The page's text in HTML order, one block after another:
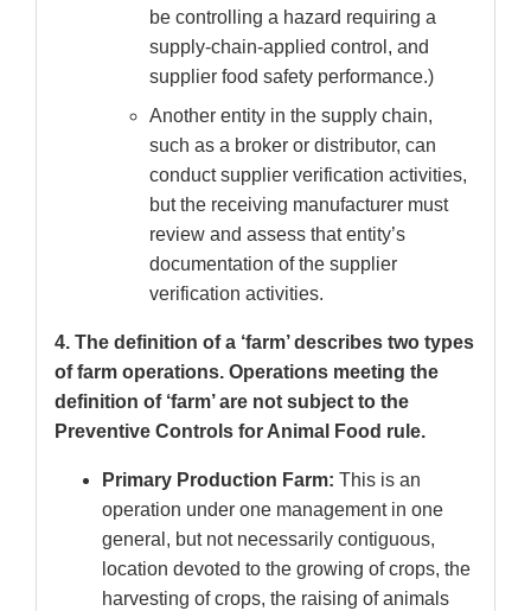
be controlling a hazard requiring a
supply-chain-applied control, and
supplier food safety performance.)
Another entity in the supply chain,
such as a broker or distributor, can
conduct supplier verification activities,
but the receiving manufacturer must
review and assess that entity’s
documentation of the supplier
verification activities.
4. The definition of a ‘farm’ describes two types
of farm operations. Operations meeting the
definition of ‘farm’ are not subject to the
Preventive Controls for Animal Food rule.
Primary Production Farm: This is an
operation under one management in one
general, but not necessarily contiguous,
location devoted to the growing of crops, the
harvesting of crops, the raising of animals